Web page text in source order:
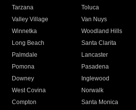
Tarzana
Toluca
Valley Village
Van Nuys
Winnetka
Woodland Hills
Long Beach
Santa Clarita
Palmdale
Lancaster
Pomona
Pasadena
Downey
Inglewood
West Covina
Norwalk
Compton
Santa Monica